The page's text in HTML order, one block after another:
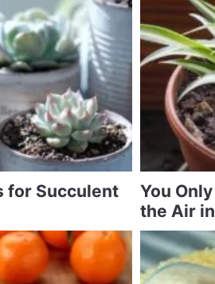
for Succulent
You
the Air